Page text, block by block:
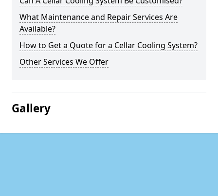
What Maintenance and Repair Services Are
Available?
How to Get a Quote for a Cellar Cooling System?
Other Services We Offer
Gallery